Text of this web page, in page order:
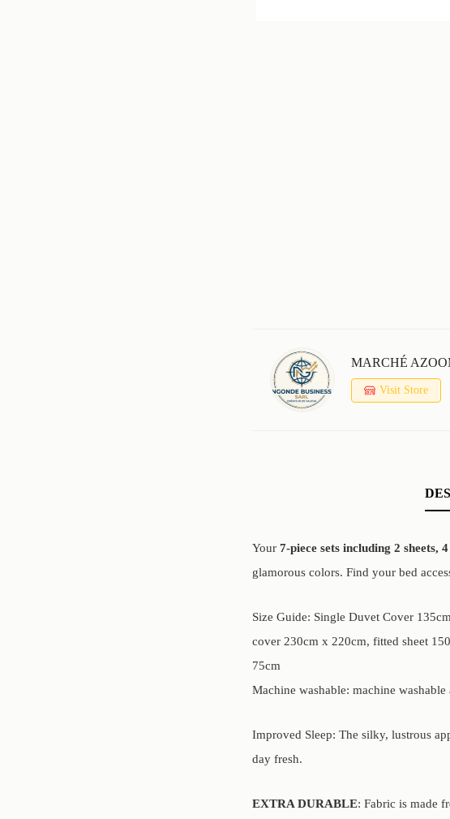
MARCHÉ
Visit Store
Your7-piece sets including 2 sheets,
glamorous colors. Find your bed
Size Guide: Single Duvet Cover
cover 230cm x 220cm, fitted sheet
75cm
Machine washable: machine washable
Improved Sleep: The silky, lustrous
day fresh.
EXTRA DURABLE: Fabric is made